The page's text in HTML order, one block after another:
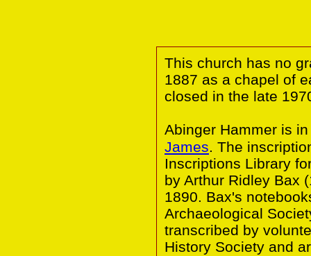
This church has no
1887 as a chapel of
closed in the late
Abinger Hammer is
James. The
Inscriptions Library
by Arthur Ridley Bax
1890. Bax's
Archaeological
transcribed by
History Society and